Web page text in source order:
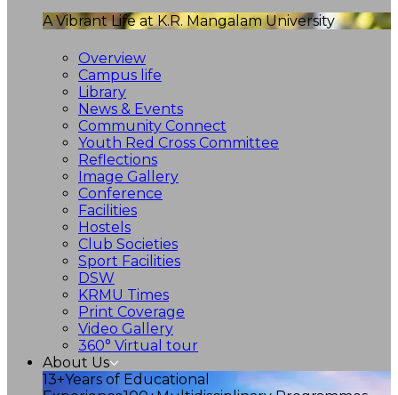
A Vibrant Life at K.R. Mangalam University
Overview
Campus life
Library
News & Events
Community Connect
Youth Red Cross Committee
Reflections
Image Gallery
Conference
Facilities
Hostels
Club Societies
Sport Facilities
DSW
KRMU Times
Print Coverage
Video Gallery
360° Virtual tour
About Us
13+Years of Educational